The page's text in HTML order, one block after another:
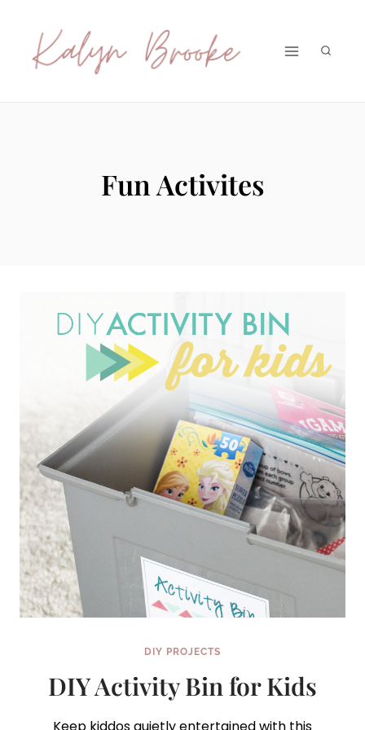
content
Fun Activites
DIY PROJECTS
DIY Activity Bin for Kids